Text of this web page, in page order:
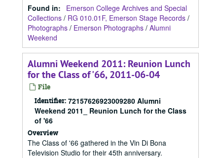
Found in:
Emerson College Archives and Special
Collections / RG 010.01F, Emerson Stage Records /
Photographs / Emerson Photographs / Alumni
Weekend
Alumni Weekend 2011: Reunion Lunch
for the Class of '66, 2011-06-04
File
Identifier: 72157626923009280 Alumni
Weekend 2011_ Reunion Lunch for the Class
of '66
Overview
The Class of '66 gathered in the Vin Di Bona
Television Studio for their 45th anniversary.